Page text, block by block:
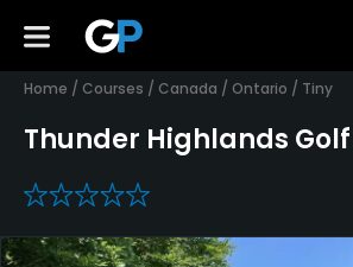
Home / Courses / Canada / Ontario / Tiny
Thunder Highlands
0